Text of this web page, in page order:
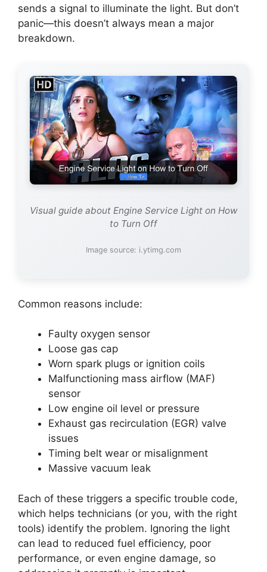
sends a signal to illuminate the light. But don’t
panic—this doesn’t always mean a major
breakdown.
Visual guide about Engine Service Light on How
to Turn Off
Image source: i.ytimg.com
Common reasons include:
Faulty oxygen sensor
Loose gas cap
Worn spark plugs or ignition coils
Malfunctioning mass airflow (MAF)
sensor
Low engine oil level or pressure
Exhaust gas recirculation (EGR) valve
issues
Timing belt wear or misalignment
Massive vacuum leak
Each of these triggers a specific trouble code,
which helps technicians (or you, with the right
tools) identify the problem. Ignoring the light
can lead to reduced fuel efficiency, poor
performance, or even engine damage, so